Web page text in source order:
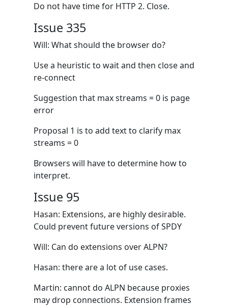
Do not have time for HTTP 2. Close.
Issue 335
Will: What should the browser do?
Use a heuristic to wait and then close and
re-connect
Suggestion that max streams = 0 is page
error
Proposal 1 is to add text to clarify max
streams = 0
Browsers will have to determine how to
interpret.
Issue 95
Hasan: Extensions, are highly desirable.
Could prevent future versions of SPDY
Will: Can do extensions over ALPN?
Hasan: there are a lot of use cases.
Martin: cannot do ALPN because proxies
may drop connections. Extension frames